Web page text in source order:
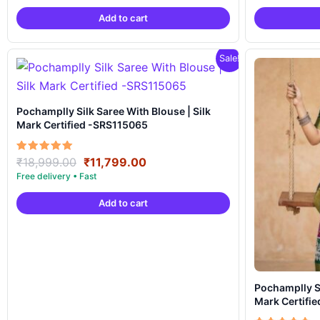
was:
₹18,999.00.
is:
₹11,799.00.
Add to cart
Sale!
Pochamplly Silk Saree With Blouse | Silk
Mark Certified -SRS115065
Rated
5.00
out of 5
₹18,999.00 Original
price
was:
₹18,999.00.
₹11,799.00Current
is:
₹11,799.00.
Add to cart
Pochamplly Silk Saree With
Mark